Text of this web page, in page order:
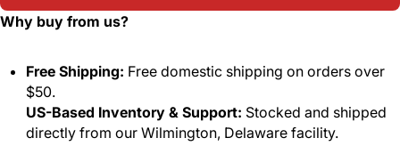
Why buy from us?
Free Shipping: Free domestic shipping on orders over
$50.
US-Based Inventory & Support: Stocked and shipped
directly from our Wilmington, Delaware facility.